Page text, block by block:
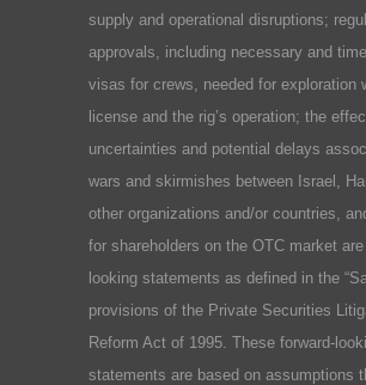
supply and operational disruptions;
approvals, including necessary and
visas for crews, needed for exploration
license and the rig’s operation; the
uncertainties and potential delays
wars and skirmishes between Israel,
other organizations and/or countries,
for shareholders on the OTC market
looking statements as defined in the
provisions of the Private Securities
Reform Act of 1995. These forward-
statements are based on assumptions